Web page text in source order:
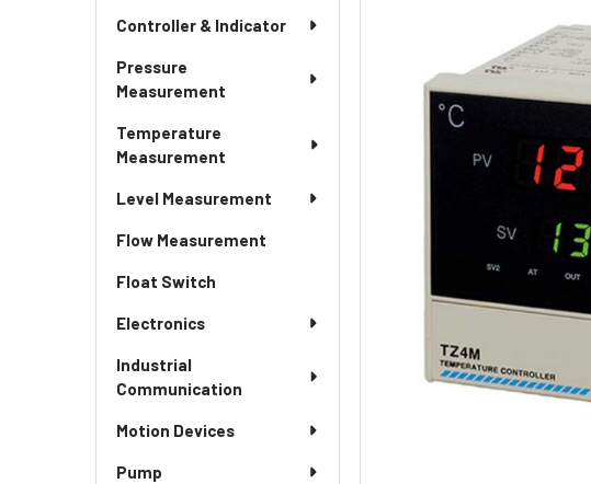
Controller & Indicator
Pressure
Measurement
Temperature
Measurement
Level Measurement
Flow Measurement
Float Switch
Electronics
Industrial
Communication
Motion Devices
Pump